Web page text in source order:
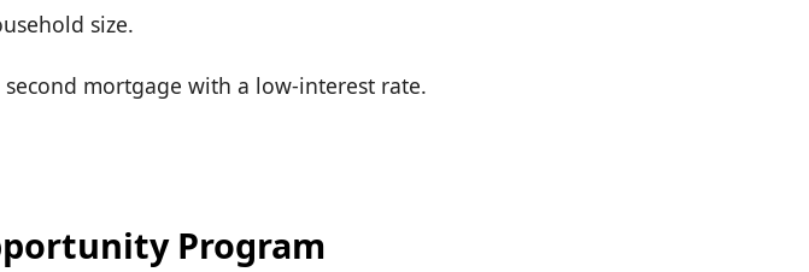
size.
second mortgage with a low-interest rate.
Program